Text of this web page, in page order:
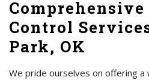
Control
Park, OK
We pride ourselves on offering